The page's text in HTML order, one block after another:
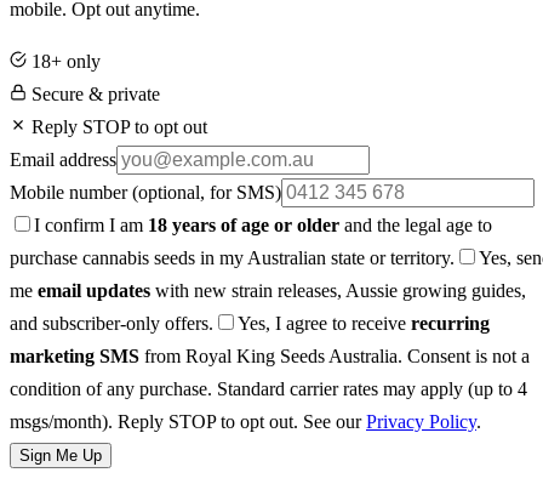
mobile. Opt out anytime.
18+ only
Secure & private
Reply STOP to opt out
Email address
Mobile number(optional, for SMS)
I confirm I am 18 years of age or older and the legal age to
purchase cannabis seeds in my Australian state or territory.
Yes,
me email updates with new strain releases, Aussie growing guides,
and subscriber-only offers.
Yes, I agree to receive recurring
marketing SMS from Royal King Seeds Australia. Consent is not a
condition of any purchase. Standard carrier rates may apply (up to 4
msgs/month). Reply STOP to opt out. See ourPrivacy Policy.
Sign Me Up